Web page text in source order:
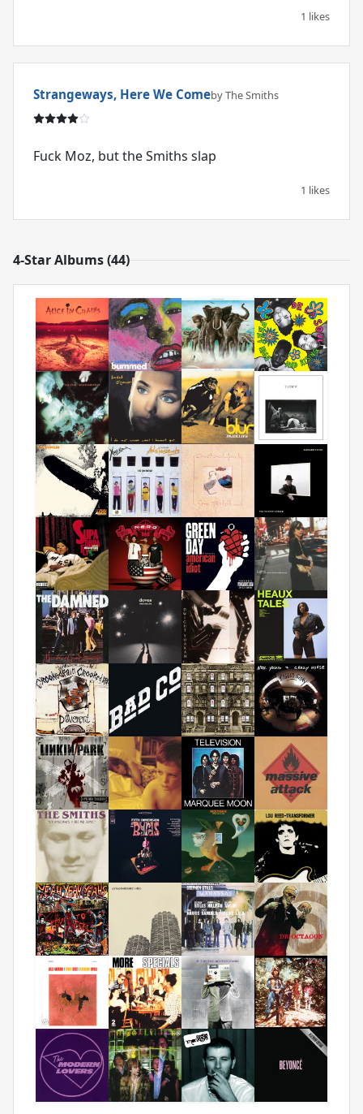
1 likes
Strangeways, Here We Comeby The Smiths
Fuck Moz, but the Smiths slap
1 likes
4-Star Albums (44)